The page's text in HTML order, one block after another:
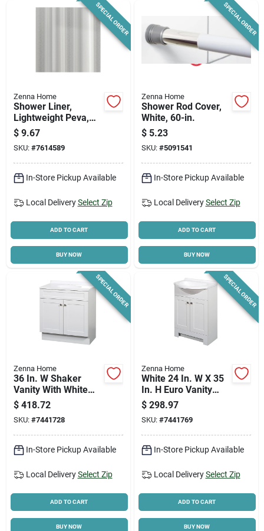
SPECIAL ORDER
Zenna Home
Shower Liner,
Lightweight Peva,
White
$ 9.67
SKU: #7614589
In-Store Pickup Available
Local Delivery Select Zip
ADD TO CART
BUY NOW
SPECIAL ORDER
Zenna Home
Shower Rod Cover,
White, 60-in.
$ 5.23
SKU: #5091541
In-Store Pickup Available
Local Delivery Select Zip
ADD TO CART
BUY NOW
SPECIAL ORDER
Zenna Home
36 In. W Shaker
Vanity With White
Cultured Marble Top
And Integrated Sink
$ 418.72
SKU: #7441728
In-Store Pickup Available
Local Delivery Select Zip
ADD TO CART
BUY NOW
SPECIAL ORDER
Zenna Home
White 24 In. W X 35
In. H Euro Vanity
With Cultured
Marble Top
$ 298.97
SKU: #7441769
In-Store Pickup Available
Local Delivery Select Zip
ADD TO CART
BUY NOW